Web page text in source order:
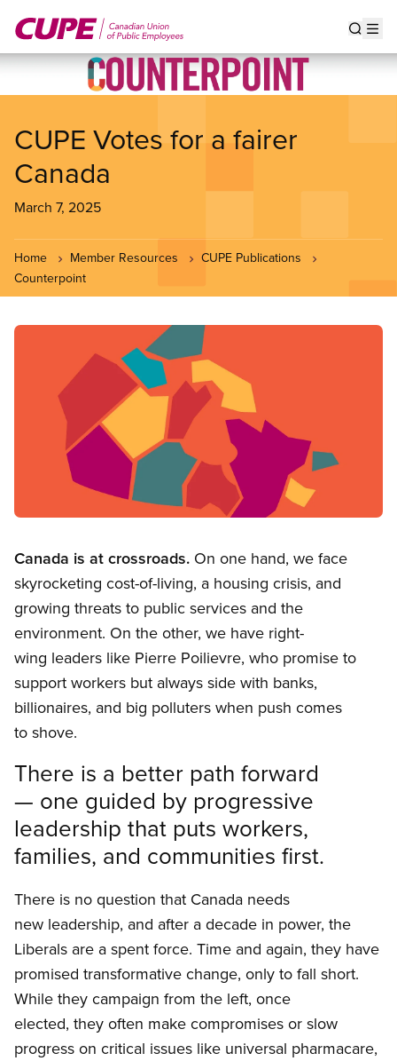
main
CUPE Votes for a fairer
Canada
March 7, 2025
Home Member Resources
CUPE Publications
Counterpoint
Image
Canada is at crossroads. On one hand, we face
skyrocketing cost-of-living, a housing crisis, and
growing threats to public services and the
environment. On the other, we have right-
wing leaders like Pierre Poilievre, who promise to
support workers but always side with banks,
billionaires, and big polluters when push comes
to shove.
There is a better path forward
— one guided by progressive
leadership that puts workers,
families, and communities first.
There is no question that Canada needs
new leadership, and after a decade in power, the
Liberals are a spent force. Time and again, they have
promised transformative change, only to fall short.
While they campaign from the left, once
elected, they often make compromises or slow
progress on critical issues like universal pharmacare,